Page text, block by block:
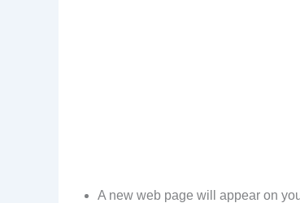
A new web page will appear on